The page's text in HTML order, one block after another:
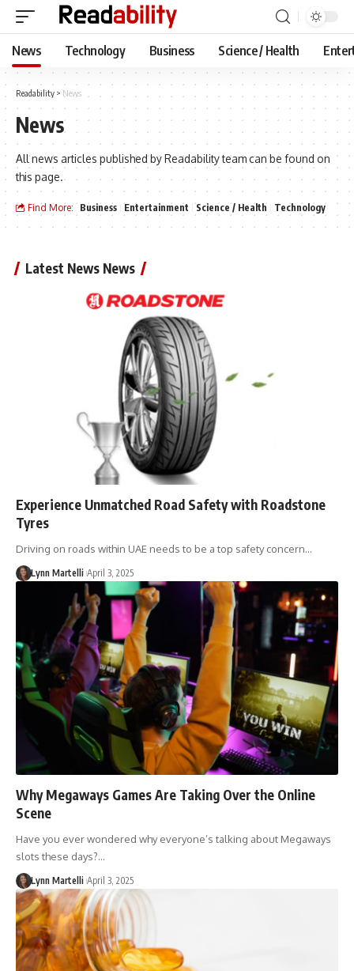
News Technology Business Science / Health
Readability > News
News
All news articles published by Readability team can be found on
this page.
Find More: Business Entertainment Science / Health Technology
Latest News News
Experience Unmatched Road Safety with Roadstone
Tyres
Driving on roads within UAE needs to be a top safety concern…
Lynn Martelli April 3, 2025
Why Megaways Games Are Taking Over the Online
Scene
Have you ever wondered why everyone’s talking about Megaways
slots these days?…
Lynn Martelli April 3, 2025